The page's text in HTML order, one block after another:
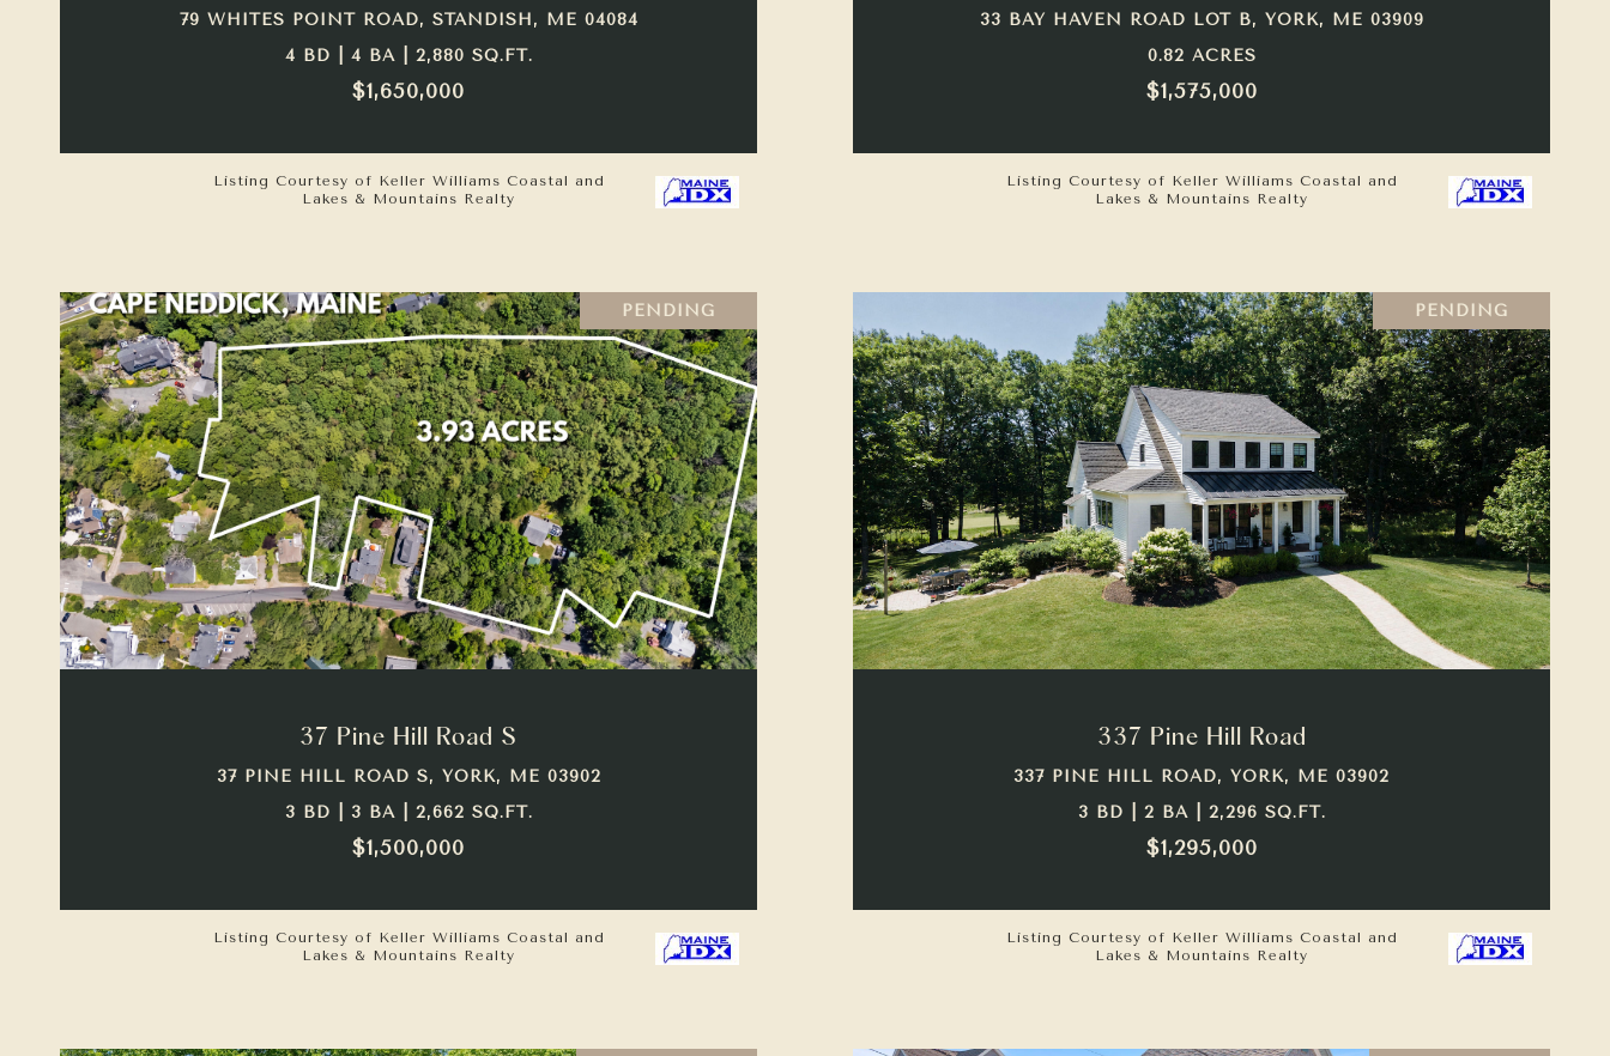
79 WHITES POINT ROAD, STANDISH, ME 04084
4 BD | 4 BA | 2,880 SQ.FT.
$1,650,000
Listing Courtesy of Keller Williams Coastal and
Lakes & Mountains Realty
33 BAY HAVEN ROAD LOT B, YORK, ME 03909
0.82 ACRES
$1,575,000
Listing Courtesy of Keller Williams Coastal and
Lakes & Mountains Realty
PENDING
37 Pine Hill Road S
37 PINE HILL ROAD S, YORK, ME 03902
3 BD | 3 BA | 2,662 SQ.FT.
$1,500,000
Listing Courtesy of Keller Williams Coastal and
Lakes & Mountains Realty
VIEW PROPERTY
PENDING
337 Pine Hill Road
337 PINE HILL ROAD, YORK, ME 03902
3 BD | 2 BA | 2,296 SQ.FT.
$1,295,000
Listing Courtesy of Keller Williams Coastal and
Lakes & Mountains Realty
VIEW PROPERTY